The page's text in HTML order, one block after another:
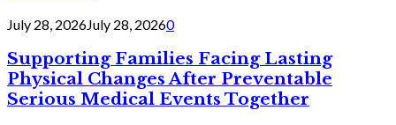
July 28, 2026July 28, 20260
Supporting Families Facing Lasting
Physical Changes After Preventable
Serious Medical Events Together